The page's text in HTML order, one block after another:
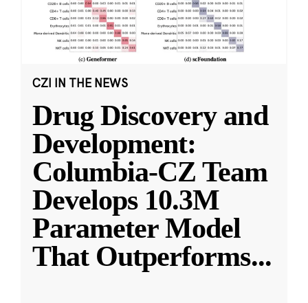
CZI IN THE NEWS
Drug Discovery and
Development:
Columbia-CZ Team
Develops 10.3M
Parameter Model
That Outperforms...